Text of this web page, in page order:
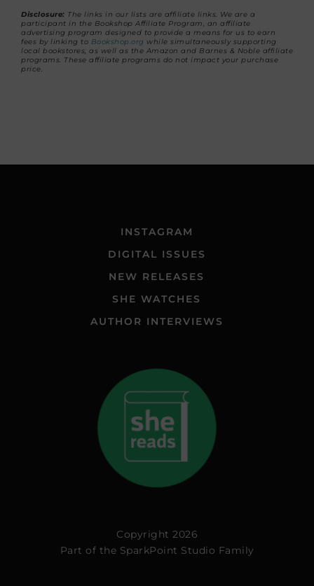
Disclosure: The links in our lists are affiliate links. We are a
participant in the Bookshop Affiliate Program, an affiliate
advertising program designed to provide a means for us to earn
fees by linking to Bookshop.org while simultaneously supporting
local bookstores, as well as the Amazon and Barnes & Noble affiliate
programs. These affiliate programs do not impact your purchase
price.
INSTAGRAM
DIGITAL ISSUES
NEW RELEASES
SHE WATCHES
AUTHOR INTERVIEWS
Copyright 2026
Part of the SparkPoint Studio Family